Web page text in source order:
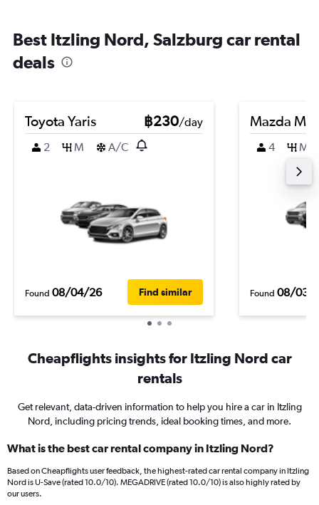
Best Itzling Nord, Salzburg car rental
deals
Toyota Yaris ฿230/day
2
M A/C
Found 08/04/26 Find similar
Mazda
4 M
Found 08/03/
Cheapflights insights for Itzling Nord car
rentals
Get relevant, data-driven information to help you hire a car in Itzling
Nord, including pricing trends, ideal booking times, and more.
What is the best car rental company in Itzling Nord?
Based on Cheapflights user feedback, the highest-rated car rental company in Itzling
Nord is U-Save (rated 10.0/10). MEGADRIVE (rated 10.0/10) is also highly rated by
our users.